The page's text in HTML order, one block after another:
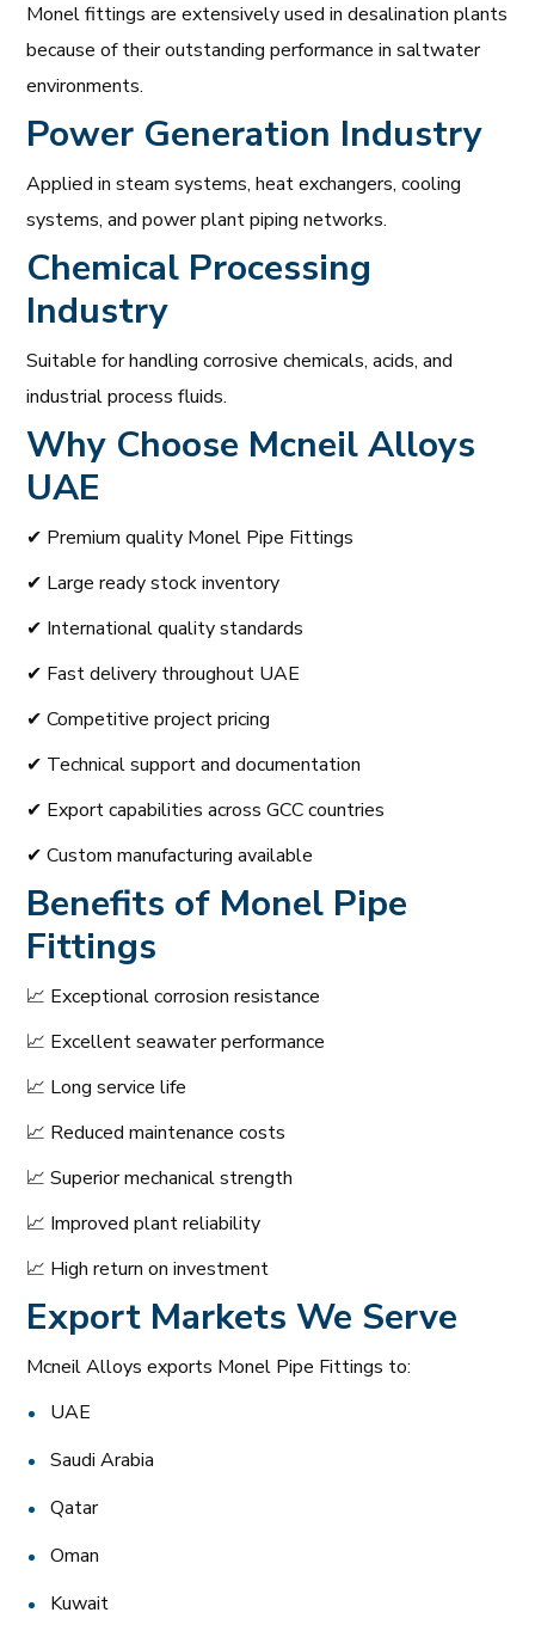
Monel fittings are extensively used in desalination plants
because of their outstanding performance in saltwater
environments.
Power Generation Industry
Applied in steam systems, heat exchangers, cooling
systems, and power plant piping networks.
Chemical Processing
Industry
Suitable for handling corrosive chemicals, acids, and
industrial process fluids.
Why Choose Mcneil Alloys
UAE
✔ Premium quality Monel Pipe Fittings
✔ Large ready stock inventory
✔ International quality standards
✔ Fast delivery throughout UAE
✔ Competitive project pricing
✔ Technical support and documentation
✔ Export capabilities across GCC countries
✔ Custom manufacturing available
Benefits of Monel Pipe
Fittings
📈 Exceptional corrosion resistance
📈 Excellent seawater performance
📈 Long service life
📈 Reduced maintenance costs
📈 Superior mechanical strength
📈 Improved plant reliability
📈 High return on investment
Export Markets We Serve
Mcneil Alloys exports Monel Pipe Fittings to:
UAE
Saudi Arabia
Qatar
Oman
Kuwait